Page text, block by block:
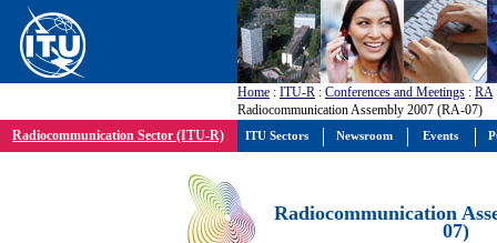
Home : ITU-R : Conferences and Meetings : RA
Radiocommunication Assembly 2007 (RA-07)
Radiocommunication Sector (ITU-R)
Radiocommunication
07)
ITU Sectors Newsroom Events